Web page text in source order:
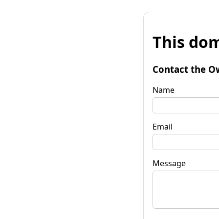
This
Contact the
Name
Email
Message